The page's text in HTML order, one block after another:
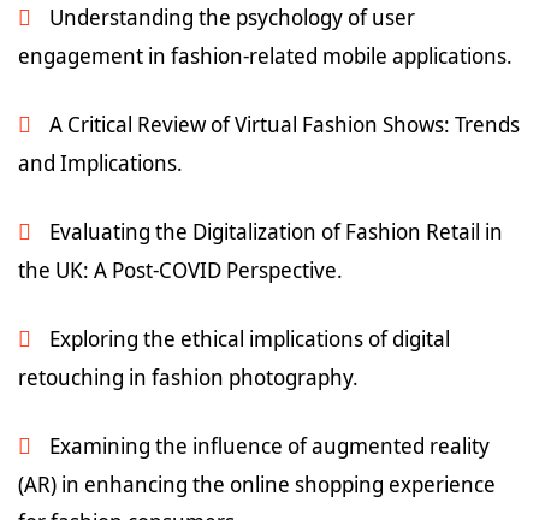
Understanding the psychology of user
engagement in fashion-related mobile applications.
A Critical Review of Virtual Fashion Shows: Trends
and Implications.
Evaluating the Digitalization of Fashion Retail in
the UK: A Post-COVID Perspective.
Exploring the ethical implications of digital
retouching in fashion photography.
Examining the influence of augmented reality
(AR) in enhancing the online shopping experience